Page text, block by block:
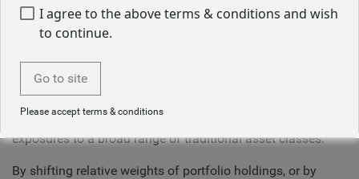
embracing innovation
The immense complexity of global markets requires an
active and effective asset allocation strategy to preserve
and grow wealth. We know that diversification is a critical
element of long-term success, but that should involve
much more than simply collecting and maintaining static
exposures to a broad range of traditional asset classes.
By shifting relative weights of portfolio holdings, or by
I agree to the above terms & conditions and wish
to continue.
Go to site
Please accept terms & conditions